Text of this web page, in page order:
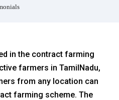
in the contract farming
farmers in TamilNadu,
from any location can
farming scheme. The